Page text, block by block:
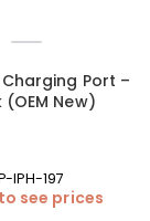
Charging Port –
(OEM New)
IPH-197
see prices